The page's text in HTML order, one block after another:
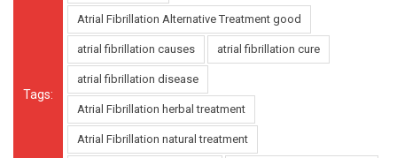
Tags:
Atrial Fibrillation Alternative Treatment good
atrial fibrillation causes atrial fibrillation cure
atrial fibrillation disease
Atrial Fibrillation herbal treatment
Atrial Fibrillation natural treatment